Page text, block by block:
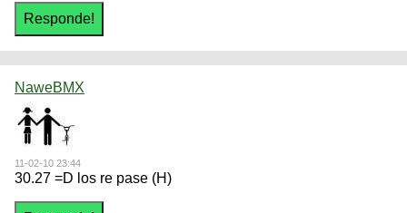
NaweBMX
11-02-10 23:44
30.27 =D los re pase (H)